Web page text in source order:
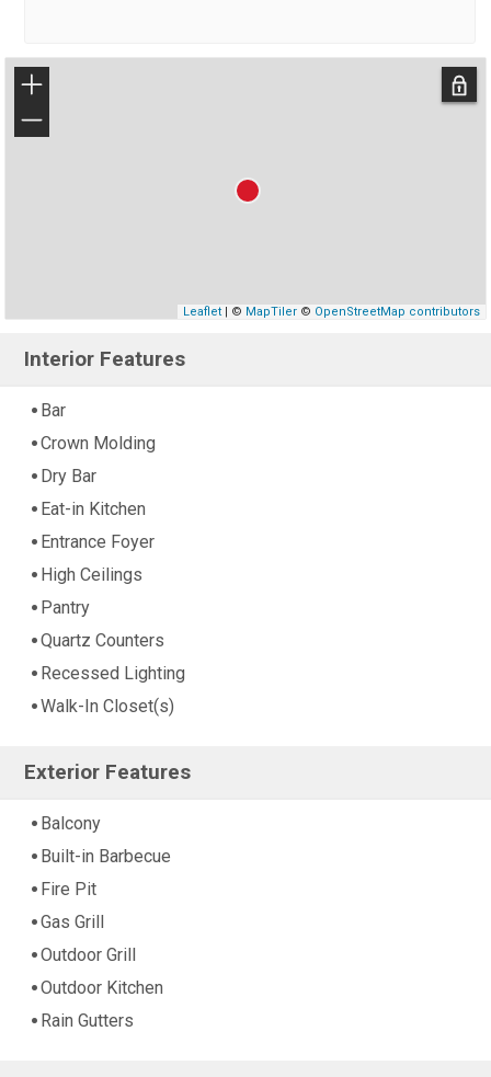
+
−
Leaflet| © MapTiler© OpenStreetMap contributors
Interior Features
Bar
Crown Molding
Dry Bar
Eat-in Kitchen
Entrance Foyer
High Ceilings
Pantry
Quartz Counters
Recessed Lighting
Walk-In Closet(s)
Exterior Features
Balcony
Built-in Barbecue
Fire Pit
Gas Grill
Outdoor Grill
Outdoor Kitchen
Rain Gutters